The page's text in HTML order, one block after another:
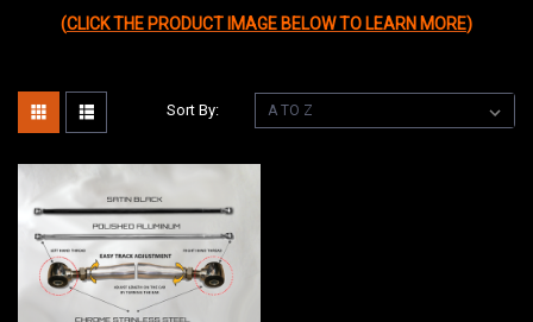
(CLICK THE PRODUCT IMAGE BELOW TO LEARN MORE)
Sort By: